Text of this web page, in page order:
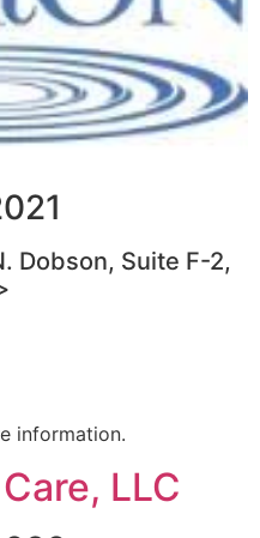
Dobson, Suite F-2,
information.
LLC